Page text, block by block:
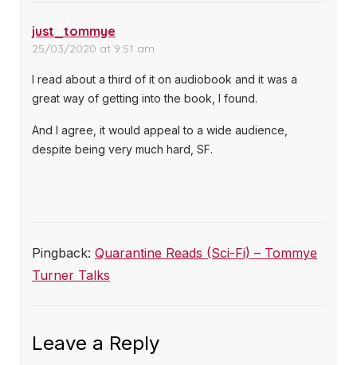
just_tommye
25/03/2020 at 9:51 am
I read about a third of it on audiobook and it was a
great way of getting into the book, I found.
And I agree, it would appeal to a wide audience,
despite being very much hard, SF.
Pingback: Quarantine Reads (Sci-Fi) – Tommye
Turner Talks
Leave a Reply